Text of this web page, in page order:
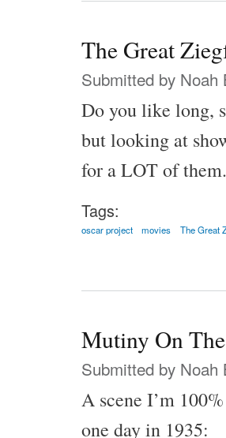
The Great
Submitted by Noah
Do you like long,
but looking at
for a LOT of
Tags:
oscar project movies The Great
Mutiny On
Submitted by Noah
A scene I’m
one day in 1935: